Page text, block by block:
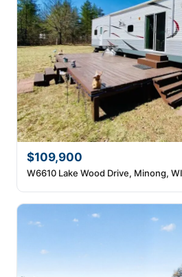
$109,900
W6610 Lake Wood Drive, Minong,